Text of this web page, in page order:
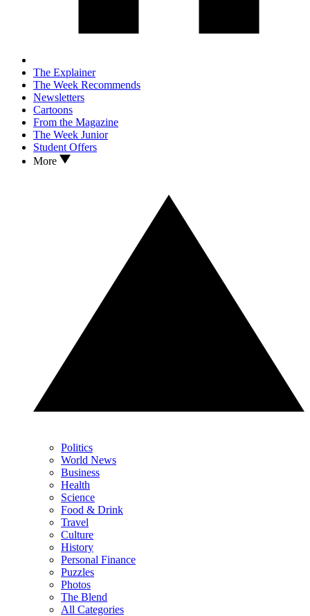
The Explainer
The Week Recommends
Newsletters
Cartoons
From the Magazine
The Week Junior
Student Offers
More
Politics
World News
Business
Health
Science
Food & Drink
Travel
Culture
History
Personal Finance
Puzzles
Photos
The Blend
All Categories